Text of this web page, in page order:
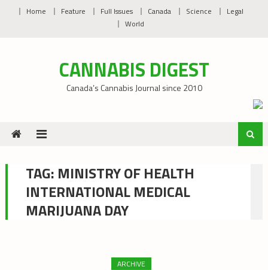
Home Feature Full Issues Canada Science
Legal
World
CANNABIS DIGEST
Canada’s Cannabis Journal since 2010
TAG: MINISTRY OF HEALTH
INTERNATIONAL MEDICAL
MARIJUANA DAY
ARCHIVE